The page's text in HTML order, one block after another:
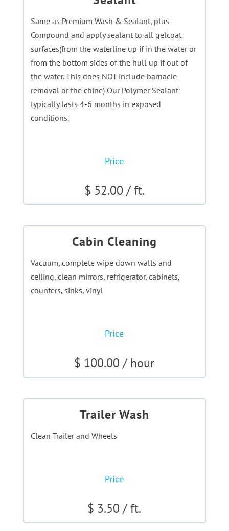
Same as Premium Wash & Sealant, plus
Compound and apply sealant to all gelcoat
surfaces(from the waterline up if in the water or
from the bottom sides of the hull up if out of
the water. This does NOT include barnacle
removal or the chine) Our Polymer Sealant
typically lasts 4-6 months in exposed
conditions.
Price
$ 52.00 / ft.
Cabin Cleaning
Vacuum, complete wipe down walls and
ceiling, clean mirrors, refrigerator, cabinets,
counters, sinks, vinyl
Price
$ 100.00 / hour
Trailer Wash
Clean Trailer and Wheels
Price
$ 3.50 / ft.